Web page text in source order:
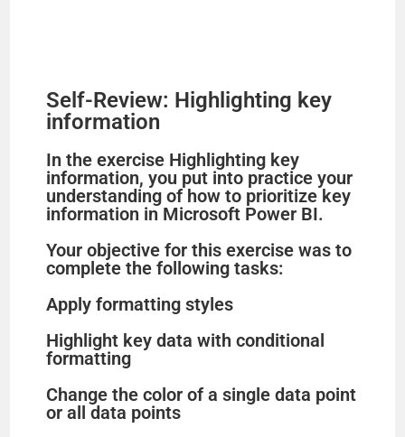
Self-Review: Highlighting key
information
In the exercise Highlighting key
information, you put into practice your
understanding of how to prioritize key
information in Microsoft Power BI.
Your objective for this exercise was to
complete the following tasks:
Apply formatting styles
Highlight key data with conditional
formatting
Change the color of a single data point
or all data points